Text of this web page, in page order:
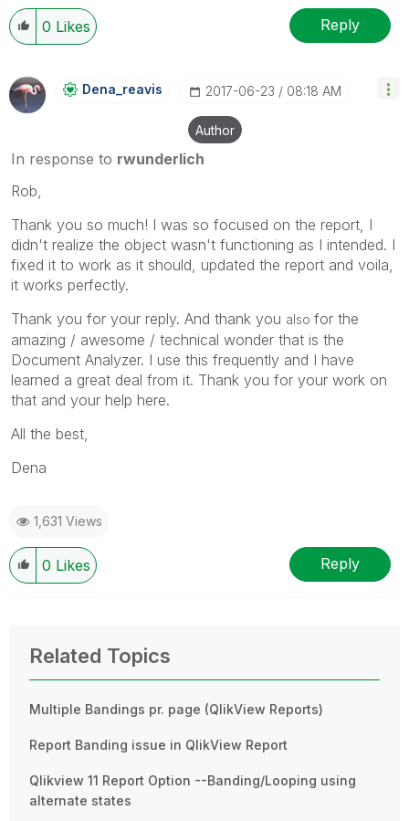
0 Likes Reply
Dena_reavis ‎2017-06-23 08:18 AM
Author
In response to rwunderlich
Rob,
Thank you so much! I was so focused on the report, I
didn't realize the object wasn't functioning as I intended. I
fixed it to work as it should, updated the report and voila,
it works perfectly.
Thank you for your reply. And thank you also for the
amazing / awesome / technical wonder that is the
Document Analyzer. I use this frequently and I have
learned a great deal from it. Thank you for your work on
that and your help here.
All the best,
Dena
1,631 Views
0 Likes Reply
Related Topics
Multiple Bandings pr. page (QlikView Reports)
Report Banding issue in QlikView Report
Qlikview 11 Report Option --Banding/Looping using
alternate states